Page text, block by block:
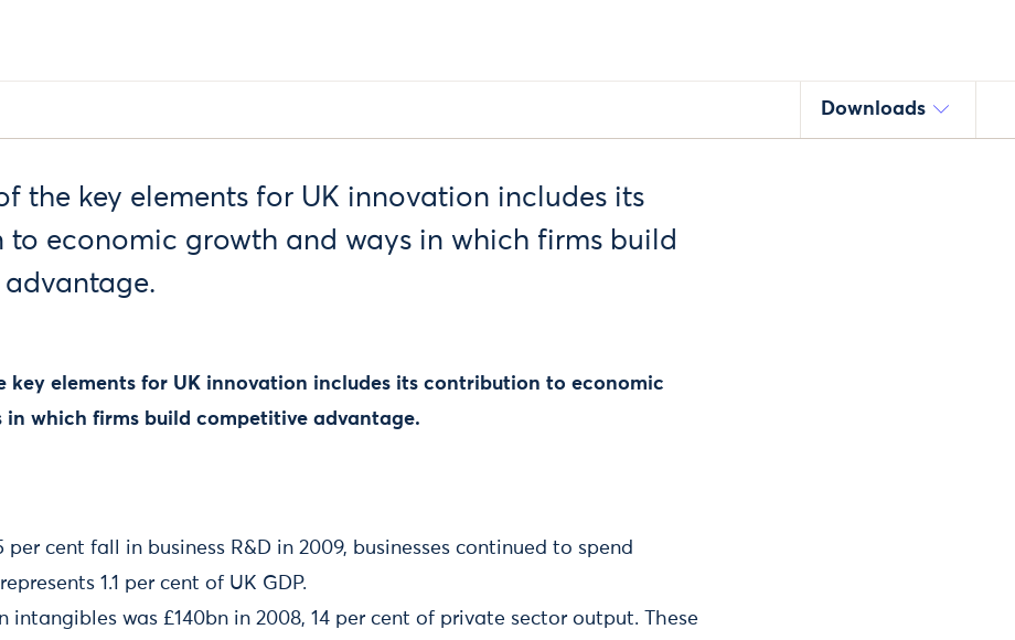
Downloads
of the key elements for UK innovation includes its
economic growth and ways in which firms build
key elements for UK innovation includes its contribution to economic
in which firms build competitive advantage.
per cent fall in business R&D in 2009, businesses continued to spend
1.1 per cent of UK GDP.
intangibles was £140bn in 2008, 14 per cent of private sector output. These